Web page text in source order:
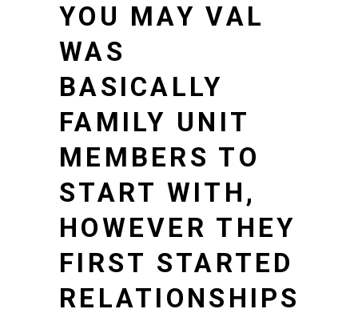
YOU MAY VAL
WAS
BASICALLY
FAMILY UNIT
MEMBERS TO
START WITH,
HOWEVER THEY
FIRST STARTED
RELATIONSHIPS